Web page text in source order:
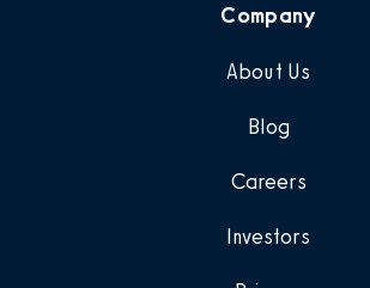
Company
About Us
Blog
Careers
Investors